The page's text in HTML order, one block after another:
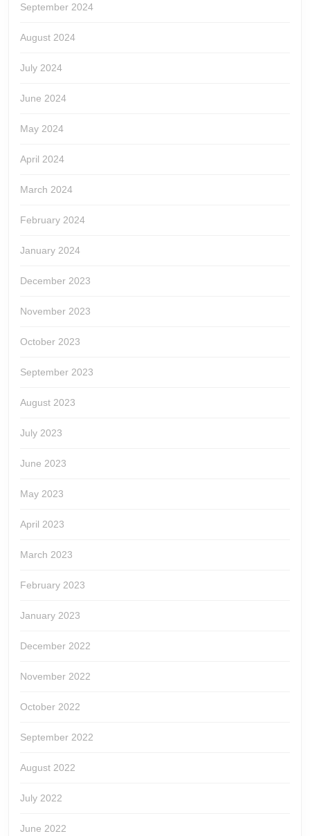
September 2024
August 2024
July 2024
June 2024
May 2024
April 2024
March 2024
February 2024
January 2024
December 2023
November 2023
October 2023
September 2023
August 2023
July 2023
June 2023
May 2023
April 2023
March 2023
February 2023
January 2023
December 2022
November 2022
October 2022
September 2022
August 2022
July 2022
June 2022